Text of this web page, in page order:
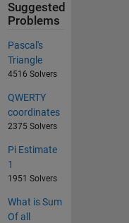
Suggested
Problems
Pascal's
Triangle
4516 Solvers
QWERTY
coordinates
2375 Solvers
Pi Estimate
1
1951 Solvers
What is Sum
Of all